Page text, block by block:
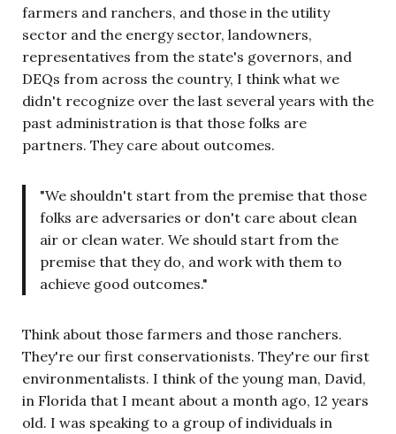
farmers and ranchers, and those in the utility
sector and the energy sector, landowners,
representatives from the state's governors, and
DEQs from across the country, I think what we
didn't recognize over the last several years with the
past administration is that those folks are
partners. They care about outcomes.
"We shouldn't start from the premise that those
folks are adversaries or don't care about clean
air or clean water. We should start from the
premise that they do, and work with them to
achieve good outcomes."
Think about those farmers and those ranchers.
They're our first conservationists. They're our first
environmentalists. I think of the young man, David,
in Florida that I meant about a month ago, 12 years
old. I was speaking to a group of individuals in